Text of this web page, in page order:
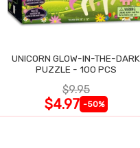
UNICORN GLOW-IN-THE-DARK
PUZZLE - 100 PCS
$9.95
$4.97 -50%